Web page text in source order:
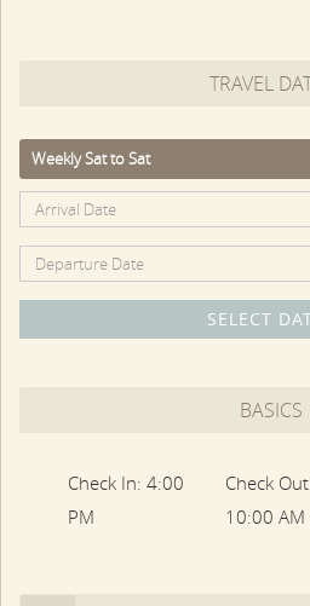
one side, and a deck with large
bath
The second floor has the other
a Primary Bedroom with sitting
bedroom with nautical-style built-
bedrooms share a full bath with
The separate Carriage House
stone surround, with loungers,
TRAVEL
Weekly Sat to Sat
SELECT
BASICS
Check In: 4:00
PM
Check
10:00 AM